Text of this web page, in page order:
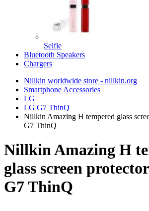
Selfie
Bluetooth Speakers
Chargers
Nillkin worldwide store - nillkin.org
Smartphone Accessories
LG
LG G7 ThinQ
Nillkin Amazing H tempered glass
G7 ThinQ
Nillkin Amazing H
glass screen
G7 ThinQ